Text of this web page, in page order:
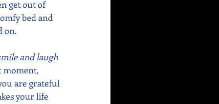
get out of
bed and
on.
and laugh
moment,
are grateful
your life